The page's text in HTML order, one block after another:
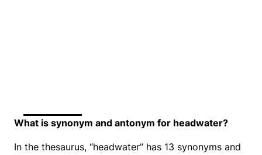
What is synonym and antonym for headwater?
In the thesaurus, “headwater” has 13 synonyms and